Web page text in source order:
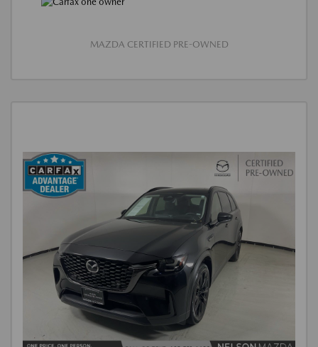
MAZDA CERTIFIED PRE-OWNED